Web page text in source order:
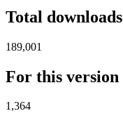
Total downloads
189,001
For this version
1,364